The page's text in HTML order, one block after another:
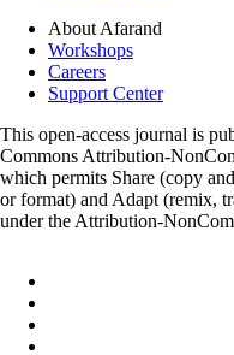
About Afarand
Workshops
Careers
Support Center
This open-access journal is
Commons Attribution-
which permits Share (copy
or format) and Adapt (remix,
under the Attribution-